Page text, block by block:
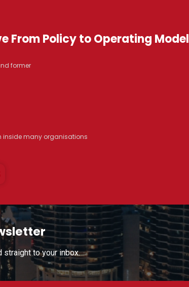
From Policy to Operating Model
former
inside many organisations
straight to your inbox.